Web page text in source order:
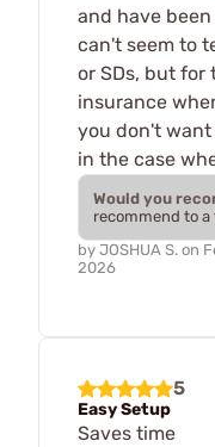
and have
can't seem to
or SDs, but for
insurance
you don't
in the case
Would you
recommend to a
by JOSHUA S. on
2026
5
Easy Setup
Saves time